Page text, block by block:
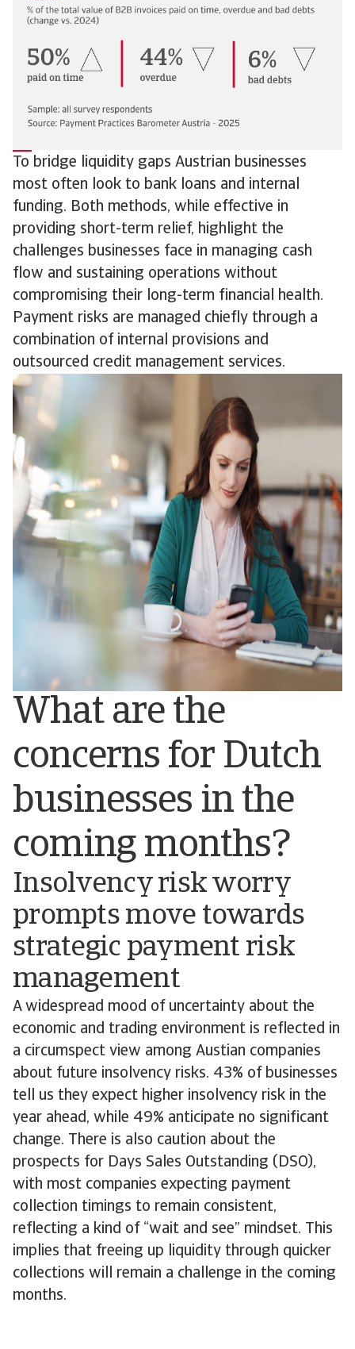
To bridge liquidity gaps Austrian businesses
most often look to bank loans and internal
funding. Both methods, while effective in
providing short-term relief, highlight the
challenges businesses face in managing cash
flow and sustaining operations without
compromising their long-term financial health.
Payment risks are managed chiefly through a
combination of internal provisions and
outsourced credit management services.
What are the
concerns for Dutch
businesses in the
coming months?
Insolvency risk worry
prompts move towards
strategic payment risk
management
A widespread mood of uncertainty about the
economic and trading environment is reflected in
a circumspect view among Austian companies
about future insolvency risks. 43% of businesses
tell us they expect higher insolvency risk in the
year ahead, while 49% anticipate no significant
change. There is also caution about the
prospects for Days Sales Outstanding (DSO),
with most companies expecting payment
collection timings to remain consistent,
reflecting a kind of “wait and see” mindset. This
implies that freeing up liquidity through quicker
collections will remain a challenge in the coming
months.